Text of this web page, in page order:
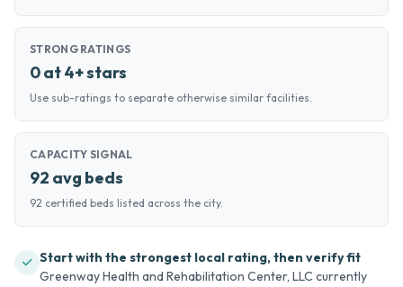
STRONG RATINGS
0 at 4+ stars
Use sub-ratings to separate otherwise similar facilities.
CAPACITY SIGNAL
92 avg beds
92 certified beds listed across the city.
Start with the strongest local rating, then verify fit
Greenway Health and Rehabilitation Center, LLC currently